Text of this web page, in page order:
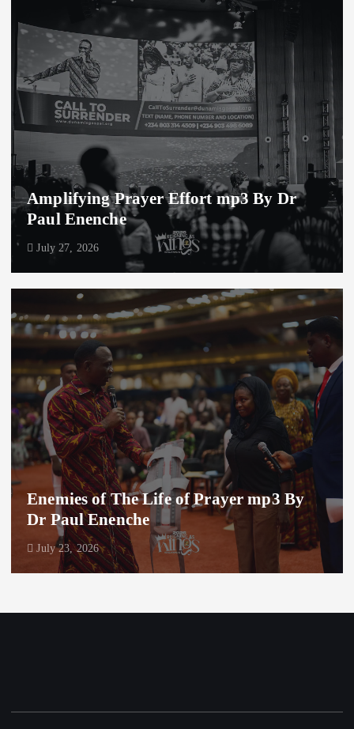
Amplifying Prayer Effort mp3 By Dr
Paul Enenche
July 27, 2026
Enemies of The Life of Prayer mp3 By
Dr Paul Enenche
July 23, 2026